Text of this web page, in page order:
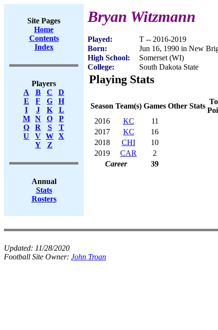
Site Pages
Home
Contents
Index
Players
A
B C
D
E
F G
H
I
J K
L
M
N O
P
Q
R S
T
U
V W X
Y
Z
Annual
Stats
Rosters
Bryan Witzmann
Played:
T -- 2016-2019
Born:
Jun 16, 1990 in New
High School:
Somerset (WI)
College:
South Dakota State
Playing Stats
Season Team(s) Games Other Stats
2016
KC
11
2017
KC
16
2018
CHI
10
2019
CAR
2
Career
39
Updated: 11/28/2020
Football Site Owner: John Troan